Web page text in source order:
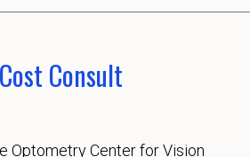
Consult
Optometry Center for Vision